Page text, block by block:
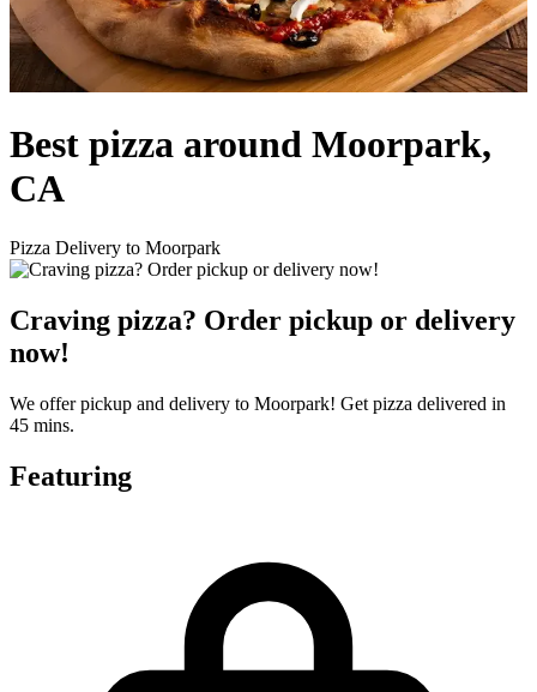
Best pizza around Moorpark,
CA
Pizza Delivery to Moorpark
Craving pizza? Order pickup or delivery
now!
We offer pickup and delivery to Moorpark! Get pizza delivered in
45 mins.
Featuring